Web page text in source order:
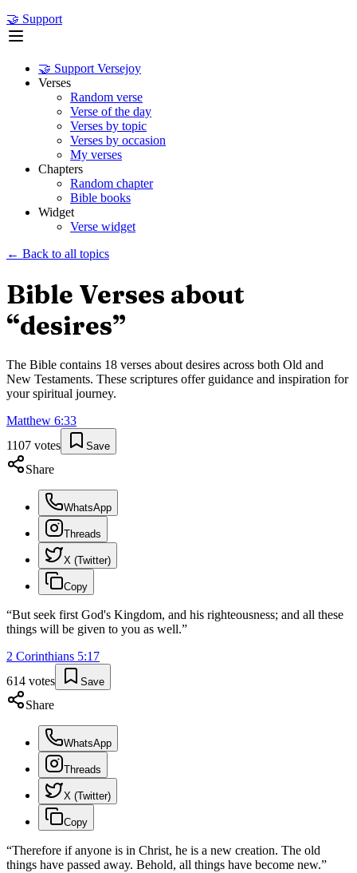
🤝 Support
🤝 Support Versejoy
Verses
Random verse
Verse of the day
Verses by topic
Verses by occasion
My verses
Chapters
Random chapter
Bible books
Widget
Verse widget
← Back to all topics
Bible Verses about
“desires”
The Bible contains 18 verses about desires across both Old and
New Testaments. These scriptures offer guidance and inspiration for
your spiritual journey.
Matthew 6:33
1107 votes Save
Share
WhatsApp
Threads
X (Twitter)
Copy
“But seek first God's Kingdom, and his righteousness; and all these
things will be given to you as well.”
2 Corinthians 5:17
614 votes Save
Share
WhatsApp
Threads
X (Twitter)
Copy
“Therefore if anyone is in Christ, he is a new creation. The old
things have passed away. Behold, all things have become new.”